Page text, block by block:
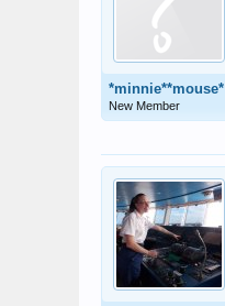
*minnie**mouse*
New Member